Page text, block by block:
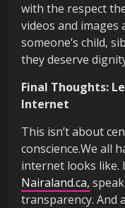
with the respect
videos and images
someone’s child,
they deserve
Final Thoughts:
Internet
This isn’t about
conscience.We all
internet looks like.
Nairaland.ca,
transparency. And